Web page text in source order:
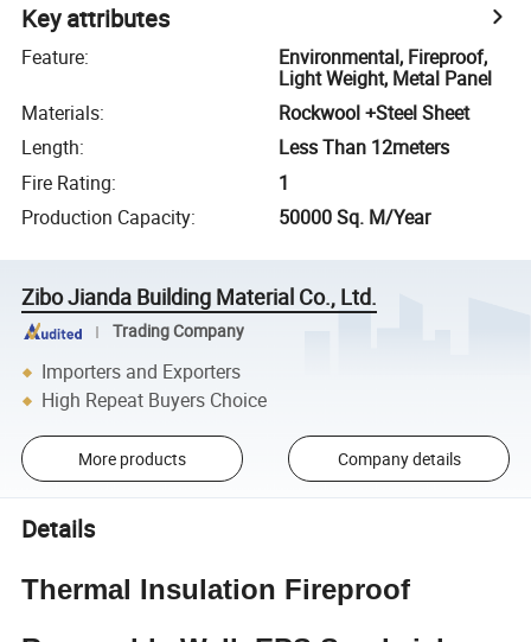
Key attributes
Feature:
Environmental, Fireproof,
Light Weight, Metal Panel
Materials:
Rockwool +Steel Sheet
Length:
Less Than 12meters
Fire Rating:
1
Production Capacity: 50000 Sq. M/Year
Zibo Jianda Building Material Co., Ltd.
Trading Company
Importers and Exporters
High Repeat Buyers Choice
More products Company details
Details
Thermal Insulation Fireproof